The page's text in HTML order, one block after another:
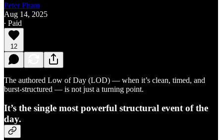
Peter Pham
Aug 14, 2025
∙ Paid
12
The authored Low of Day (LOD) — when it’s clean, timed, and
burst-structured — is not just a turning point.
It’s the single most powerful structural event of the
day.